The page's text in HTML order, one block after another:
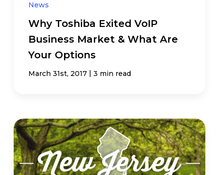
News
Why Toshiba Exited VoIP
Business Market & What Are
Your Options
March 31st, 2017 | 3 min read